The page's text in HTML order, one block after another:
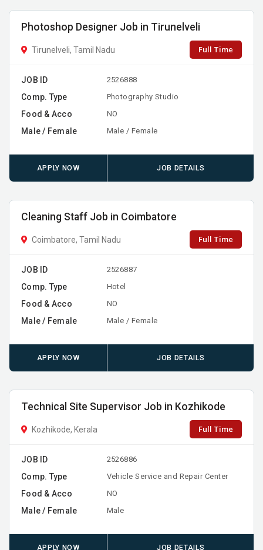
Photoshop Designer Job in Tirunelveli
Tirunelveli, Tamil Nadu Full Time
JOB ID 2526888
Comp. Type Photography Studio
Food & Acco NO
Male / Female Male / Female
APPLY NOW JOB DETAILS
Cleaning Staff Job in Coimbatore
Coimbatore, Tamil Nadu Full Time
JOB ID 2526887
Comp. Type Hotel
Food & Acco NO
Male / Female Male / Female
APPLY NOW JOB DETAILS
Technical Site Supervisor Job in Kozhikode
Kozhikode, Kerala Full Time
JOB ID 2526886
Comp. Type Vehicle Service and Repair Center
Food & Acco NO
Male / Female Male
APPLY NOW JOB DETAILS